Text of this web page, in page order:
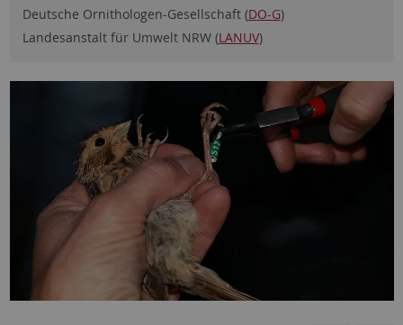
Deutsche Ornithologen-Gesellschaft (DO-G)
Landesanstalt für Umwelt NRW (LANUV)